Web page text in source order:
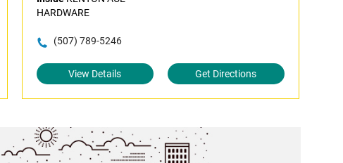
HARDWARE
(507) 789-5246
View Details Get Directions